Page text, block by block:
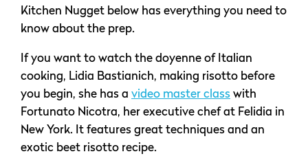
Kitchen Nugget below has everything you need to
know about the prep.
If you want to watch the doyenne of Italian
cooking, Lidia Bastianich, making risotto before
you begin, she has a video master class with
Fortunato Nicotra, her executive chef at Felidia in
New York. It features great techniques and an
exotic beet risotto recipe.